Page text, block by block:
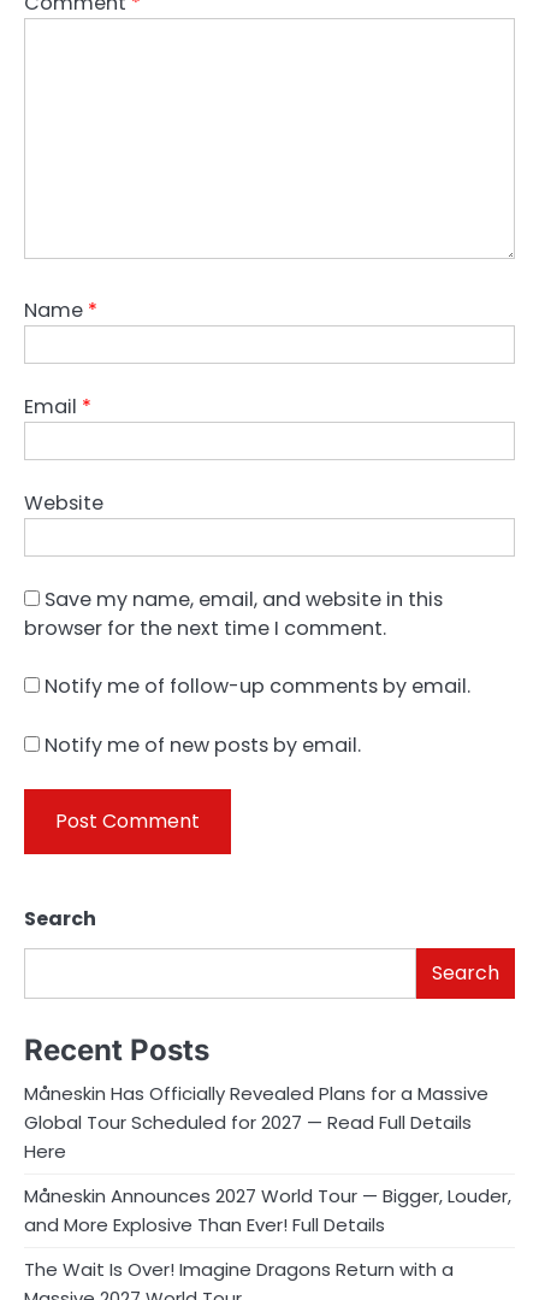
Name *
Email *
Website
Save my name, email, and website in this
browser for the next time I comment.
Notify me of follow-up comments by email.
Notify me of new posts by email.
Search
Search
Recent Posts
Måneskin Has Officially Revealed Plans for a Massive
Global Tour Scheduled for 2027 — Read Full Details
Here
Måneskin Announces 2027 World Tour — Bigger, Louder,
and More Explosive Than Ever! Full Details
The Wait Is Over! Imagine Dragons Return with a